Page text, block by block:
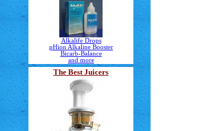
Alkalife Drops
pHion Alkaline Booster
Bicarb-Balance
and more
The Best Juicers